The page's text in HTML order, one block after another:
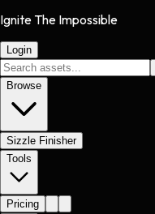
Ignite The Impossible
Login
Browse
Sizzle Finisher
Tools
Pricing